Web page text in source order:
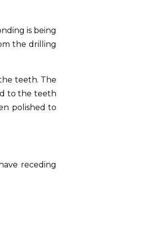
is being
the drilling
teeth. The
to the teeth
polished to
receding